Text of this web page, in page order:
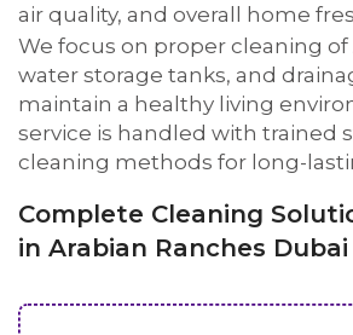
air quality, and overall home
We focus on proper cleaning of
water storage tanks, and
maintain a healthy living
service is handled with trained
cleaning methods for long-
Complete Cleaning
in Arabian Ranches Dubai